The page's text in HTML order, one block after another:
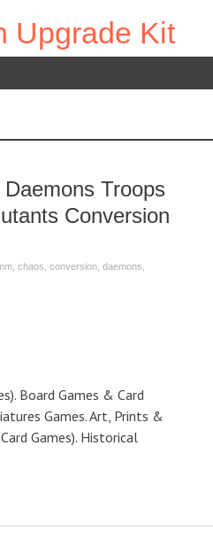
Upgrade Kit
Troops
Conversion
chaos conversion daemons
Board Games & Card
Games. Art, Prints &
Games). Historical